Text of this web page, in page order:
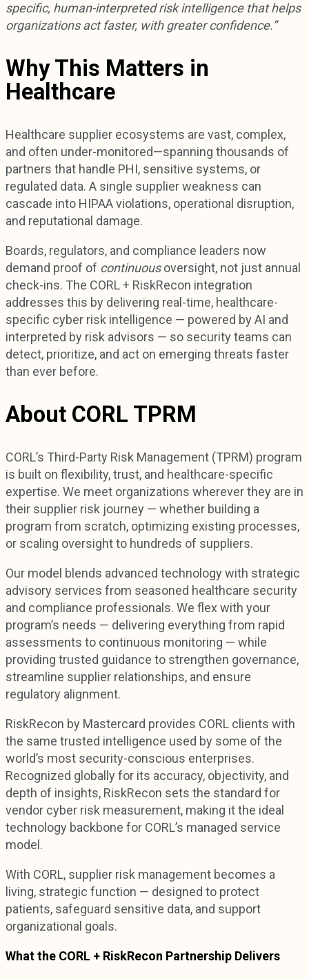
specific, human-interpreted risk intelligence that helps
organizations act faster, with greater confidence.”
Why This Matters in
Healthcare
Healthcare supplier ecosystems are vast, complex,
and often under-monitored—spanning thousands of
partners that handle PHI, sensitive systems, or
regulated data. A single supplier weakness can
cascade into HIPAA violations, operational disruption,
and reputational damage.
Boards, regulators, and compliance leaders now
demand proof of continuousoversight, not just annual
check-ins. The CORL + RiskRecon integration
addresses this by delivering real-time, healthcare-
specific cyber risk intelligence — powered by AI and
interpreted by risk advisors — so security teams can
detect, prioritize, and act on emerging threats faster
than ever before.
About CORL TPRM
CORL’s Third-Party Risk Management (TPRM) program
is built on flexibility, trust, and healthcare-specific
expertise. We meet organizations wherever they are in
their supplier risk journey — whether building a
program from scratch, optimizing existing processes,
or scaling oversight to hundreds of suppliers.
Our model blends advanced technology with strategic
advisory services from seasoned healthcare security
and compliance professionals. We flex with your
program’s needs — delivering everything from rapid
assessments to continuous monitoring — while
providing trusted guidance to strengthen governance,
streamline supplier relationships, and ensure
regulatory alignment.
RiskRecon by Mastercard provides CORL clients with
the same trusted intelligence used by some of the
world’s most security-conscious enterprises.
Recognized globally for its accuracy, objectivity, and
depth of insights, RiskRecon sets the standard for
vendor cyber risk measurement, making it the ideal
technology backbone for CORL’s managed service
model.
With CORL, supplier risk management becomes a
living, strategic function — designed to protect
patients, safeguard sensitive data, and support
organizational goals.
What the CORL + RiskRecon Partnership Delivers